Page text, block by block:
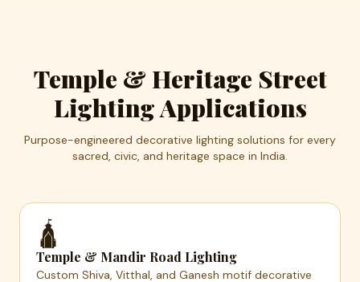
Temple & Heritage Street
Lighting Applications
Purpose-engineered decorative lighting solutions for every
sacred, civic, and heritage space in India.
🛕
Temple & Mandir Road Lighting
Custom Shiva, Vitthal, and Ganesh motif decorative